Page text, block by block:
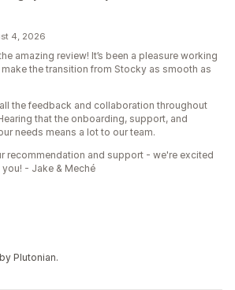
4, 2026
amazing review! It’s been a pleasure working
the transition from Stocky as smooth as
the feedback and collaboration throughout
that the onboarding, support, and
needs means a lot to our team.
recommendation and support - we're excited
- Jake & Meché
Plutonian.